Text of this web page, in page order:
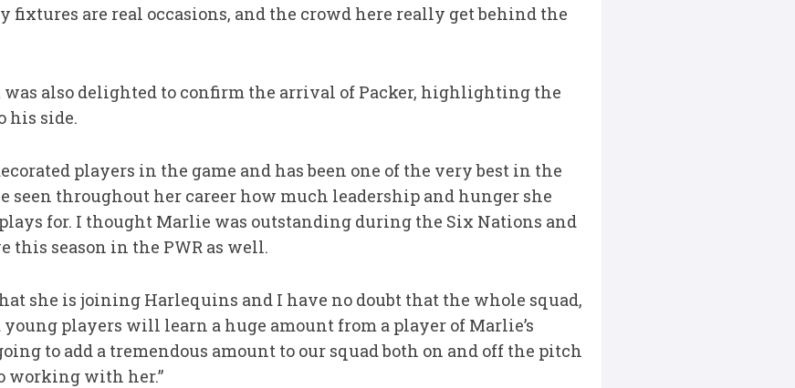
fixtures are real occasions, and the crowd here really get behind the
was also delighted to confirm the arrival of Packer, highlighting the
his side.
players in the game and has been one of the very best in the
seen throughout her career how much leadership and hunger she
for. I thought Marlie was outstanding during the Six Nations and
this season in the PWR as well.
she is joining Harlequins and I have no doubt that the whole squad,
players will learn a huge amount from a player of Marlie’s
to add a tremendous amount to our squad both on and off the pitch
working with her.”